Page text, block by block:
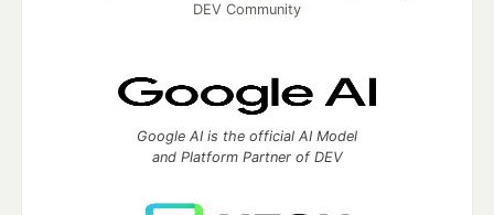
DEV Community
Google AI is the official AI Model
and Platform Partner of DEV